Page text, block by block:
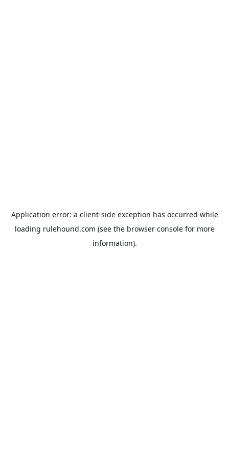
Application error: a client-side exception has occurred while
loading rulehound.com (see the browser consolefor more
information).